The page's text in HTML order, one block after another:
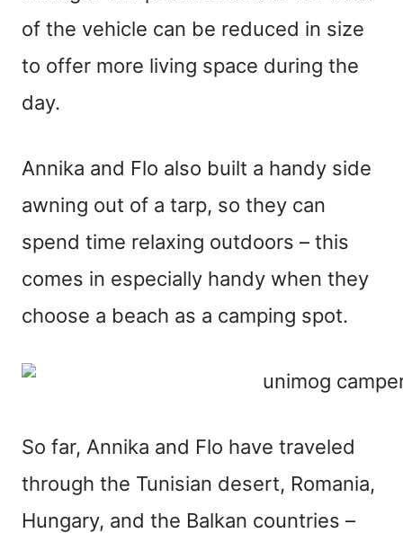
of the vehicle can be reduced in size
to offer more living space during the
day.
Annika and Flo also built a handy side
awning out of a tarp, so they can
spend time relaxing outdoors – this
comes in especially handy when they
choose a beach as a camping spot.
So far, Annika and Flo have traveled
through the Tunisian desert, Romania,
Hungary, and the Balkan countries –